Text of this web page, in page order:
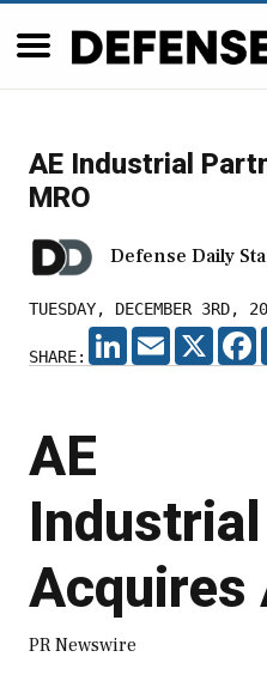
AE Industrial
MRO
Defense Daily
TUESDAY, DECEMBER 3RD,
SHARE:
LINKEDIN
EMAIL X
AE
Acquires
PR Newswire